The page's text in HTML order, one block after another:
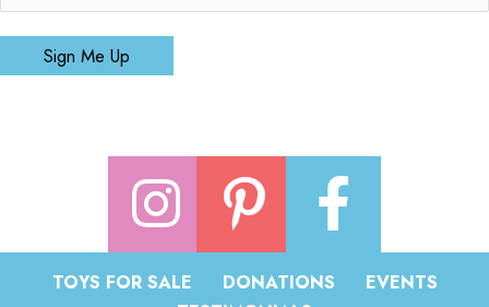
Sign Me Up
TOYS FOR SALE DONATIONS
EVENTS